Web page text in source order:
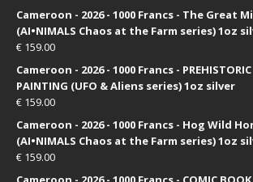
Cameroon - 2026 - 1000 Francs - The Great
(AI•NIMALS Chaos at the Farm series) 1oz
€ 159.00
Cameroon - 2026 - 1000 Francs - PREHISTORIC
PAINTING (UFO & Aliens series) 1oz silver
€ 159.00
Cameroon - 2026 - 1000 Francs - Hog Wild
(AI•NIMALS Chaos at the Farm series) 1oz
€ 159.00